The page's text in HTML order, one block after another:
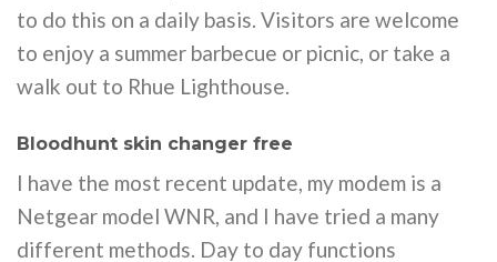
to do this on a daily basis. Visitors are welcome
to enjoy a summer barbecue or picnic, or take a
walk out to Rhue Lighthouse.
Bloodhunt skin changer free
I have the most recent update, my modem is a
Netgear model WNR, and I have tried a many
different methods. Day to day functions